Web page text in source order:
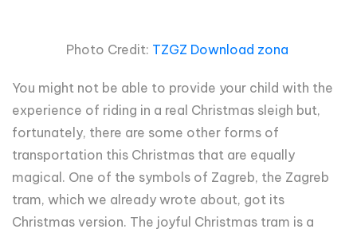
Photo Credit: TZGZ Download zona
You might not be able to provide your child with the
experience of riding in a real Christmas sleigh but,
fortunately, there are some other forms of
transportation this Christmas that are equally
magical. One of the symbols of Zagreb, the Zagreb
tram, which we already wrote about, got its
Christmas version. The joyful Christmas tram is a